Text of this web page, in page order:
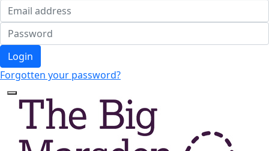
Login
Forgotten your password?